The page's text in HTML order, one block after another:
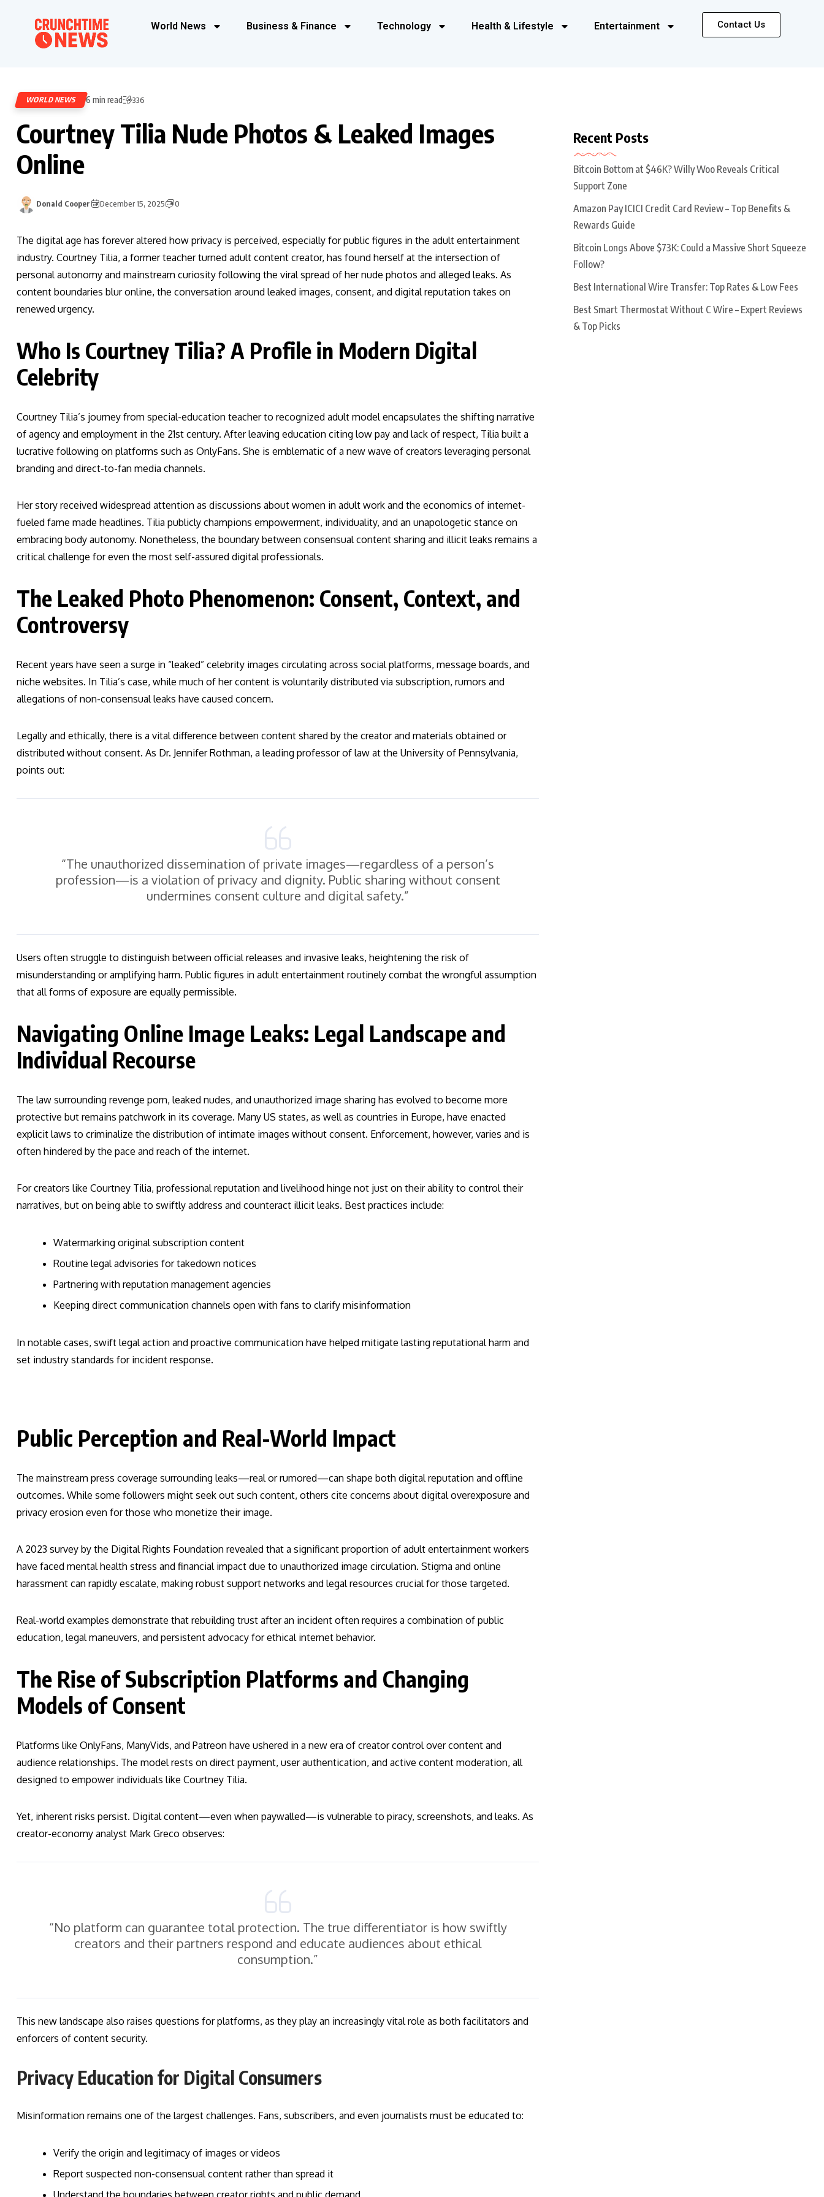
World News Business & Finance Technology Health & Lifestyle Entertainment Contact Us
WORLD NEWS 6 min read 336
Courtney Tilia Nude Photos & Leaked Images
Online
Donald Cooper December 15, 2025 0
The digital age has forever altered how privacy is perceived, especially for public figures in the adult entertainment
industry. Courtney Tilia, a former teacher turned adult content creator, has found herself at the intersection of
personal autonomy and mainstream curiosity following the viral spread of her nude photos and alleged leaks. As
content boundaries blur online, the conversation around leaked images, consent, and digital reputation takes on
renewed urgency.
Who Is Courtney Tilia? A Profile in Modern Digital
Celebrity
Courtney Tilia’s journey from special-education teacher to recognized adult model encapsulates the shifting narrative
of agency and employment in the 21st century. After leaving education citing low pay and lack of respect, Tilia built a
lucrative following on platforms such as OnlyFans. She is emblematic of a new wave of creators leveraging personal
branding and direct-to-fan media channels.
Her story received widespread attention as discussions about women in adult work and the economics of internet-
fueled fame made headlines. Tilia publicly champions empowerment, individuality, and an unapologetic stance on
embracing body autonomy. Nonetheless, the boundary between consensual content sharing and illicit leaks remains a
critical challenge for even the most self-assured digital professionals.
The Leaked Photo Phenomenon: Consent, Context, and
Controversy
Recent years have seen a surge in “leaked” celebrity images circulating across social platforms, message boards, and
niche websites. In Tilia’s case, while much of her content is voluntarily distributed via subscription, rumors and
allegations of non-consensual leaks have caused concern.
Legally and ethically, there is a vital difference between content shared by the creator and materials obtained or
distributed without consent. As Dr. Jennifer Rothman, a leading professor of law at the University of Pennsylvania,
points out:
“The unauthorized dissemination of private images—regardless of a person’s
profession—is a violation of privacy and dignity. Public sharing without consent
undermines consent culture and digital safety.”
Users often struggle to distinguish between official releases and invasive leaks, heightening the risk of
misunderstanding or amplifying harm. Public figures in adult entertainment routinely combat the wrongful assumption
that all forms of exposure are equally permissible.
Navigating Online Image Leaks: Legal Landscape and
Individual Recourse
The law surrounding revenge porn, leaked nudes, and unauthorized image sharing has evolved to become more
protective but remains patchwork in its coverage. Many US states, as well as countries in Europe, have enacted
explicit laws to criminalize the distribution of intimate images without consent. Enforcement, however, varies and is
often hindered by the pace and reach of the internet.
For creators like Courtney Tilia, professional reputation and livelihood hinge not just on their ability to control their
narratives, but on being able to swiftly address and counteract illicit leaks. Best practices include:
Watermarking original subscription content
Routine legal advisories for takedown notices
Partnering with reputation management agencies
Keeping direct communication channels open with fans to clarify misinformation
In notable cases, swift legal action and proactive communication have helped mitigate lasting reputational harm and
set industry standards for incident response.
Public Perception and Real-World Impact
The mainstream press coverage surrounding leaks—real or rumored—can shape both digital reputation and offline
outcomes. While some followers might seek out such content, others cite concerns about digital overexposure and
privacy erosion even for those who monetize their image.
A 2023 survey by the Digital Rights Foundation revealed that a significant proportion of adult entertainment workers
have faced mental health stress and financial impact due to unauthorized image circulation. Stigma and online
harassment can rapidly escalate, making robust support networks and legal resources crucial for those targeted.
Real-world examples demonstrate that rebuilding trust after an incident often requires a combination of public
education, legal maneuvers, and persistent advocacy for ethical internet behavior.
The Rise of Subscription Platforms and Changing
Models of Consent
Platforms like OnlyFans, ManyVids, and Patreon have ushered in a new era of creator control over content and
audience relationships. The model rests on direct payment, user authentication, and active content moderation, all
designed to empower individuals like Courtney Tilia.
Yet, inherent risks persist. Digital content—even when paywalled—is vulnerable to piracy, screenshots, and leaks. As
creator-economy analyst Mark Greco observes:
“No platform can guarantee total protection. The true differentiator is how swiftly
creators and their partners respond and educate audiences about ethical
consumption.”
This new landscape also raises questions for platforms, as they play an increasingly vital role as both facilitators and
enforcers of content security.
Privacy Education for Digital Consumers
Misinformation remains one of the largest challenges. Fans, subscribers, and even journalists must be educated to:
Verify the origin and legitimacy of images or videos
Report suspected non-consensual content rather than spread it
Recent Posts
Bitcoin Bottom at $46K? Willy Woo Reveals Critical
Support Zone
Amazon Pay ICICI Credit Card Review – Top Benefits &
Rewards Guide
Bitcoin Longs Above $73K: Could a Massive Short Squeeze
Follow?
Best International Wire Transfer: Top Rates & Low Fees
Best Smart Thermostat Without C Wire – Expert Reviews
& Top Picks